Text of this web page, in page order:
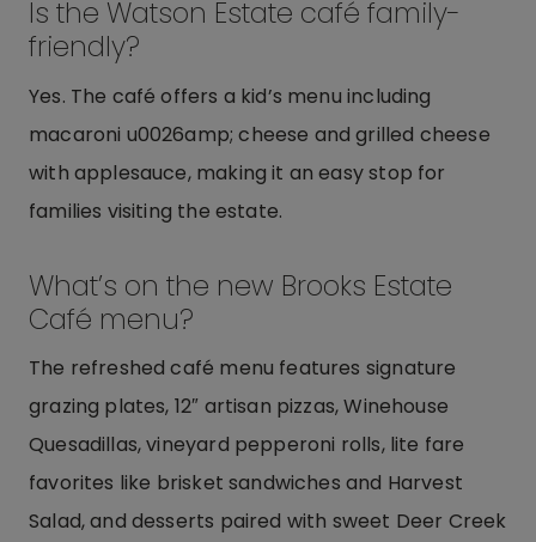
Is the Watson Estate café family-
friendly?
Yes. The café offers a kid’s menu including
macaroni u0026amp; cheese and grilled cheese
with applesauce, making it an easy stop for
families visiting the estate.
What’s on the new Brooks Estate
Café menu?
The refreshed café menu features signature
grazing plates, 12″ artisan pizzas, Winehouse
Quesadillas, vineyard pepperoni rolls, lite fare
favorites like brisket sandwiches and Harvest
Salad, and desserts paired with sweet Deer Creek